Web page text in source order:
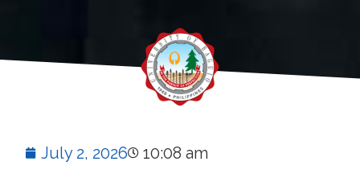
July 2, 2026 10:08 am